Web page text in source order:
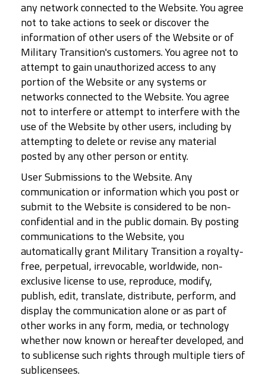
any network connected to the Website. You agree
not to take actions to seek or discover the
information of other users of the Website or of
Military Transition's customers. You agree not to
attempt to gain unauthorized access to any
portion of the Website or any systems or
networks connected to the Website. You agree
not to interfere or attempt to interfere with the
use of the Website by other users, including by
attempting to delete or revise any material
posted by any other person or entity.
User Submissions to the Website. Any
communication or information which you post or
submit to the Website is considered to be non-
confidential and in the public domain. By posting
communications to the Website, you
automatically grant Military Transition a royalty-
free, perpetual, irrevocable, worldwide, non-
exclusive license to use, reproduce, modify,
publish, edit, translate, distribute, perform, and
display the communication alone or as part of
other works in any form, media, or technology
whether now known or hereafter developed, and
to sublicense such rights through multiple tiers of
sublicensees.